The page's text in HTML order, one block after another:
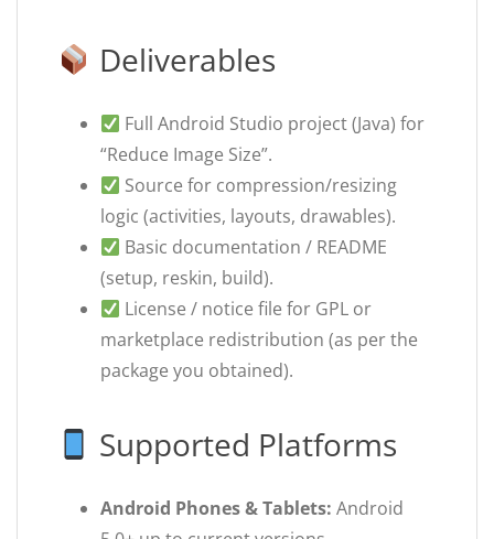
Deliverables
Full Android Studio project (Java) for
“Reduce Image Size”.
Source for compression/resizing
logic (activities, layouts, drawables).
Basic documentation / README
(setup, reskin, build).
License / notice file for GPL or
marketplace redistribution (as per the
package you obtained).
Supported Platforms
Android Phones & Tablets: Android